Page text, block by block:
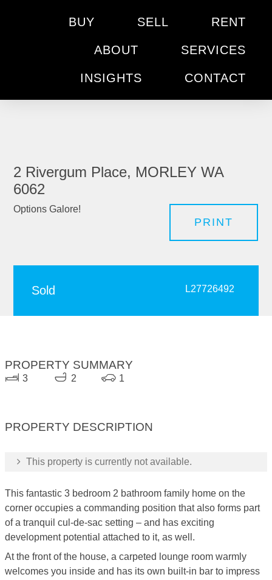
BUY SELL RENT
ABOUT SERVICES
INSIGHTS CONTACT
2 Rivergum Place, MORLEY WA
6062
Options Galore!
PRINT
Sold L27726492
PROPERTY SUMMARY
3 2 1
PROPERTY DESCRIPTION
This property is currently not available.
This fantastic 3 bedroom 2 bathroom family home on the
corner occupies a commanding position that also forms part
of a tranquil cul-de-sac setting – and has exciting
development potential attached to it, as well.
At the front of the house, a carpeted lounge room warmly
welcomes you inside and has its own built-in bar to impress